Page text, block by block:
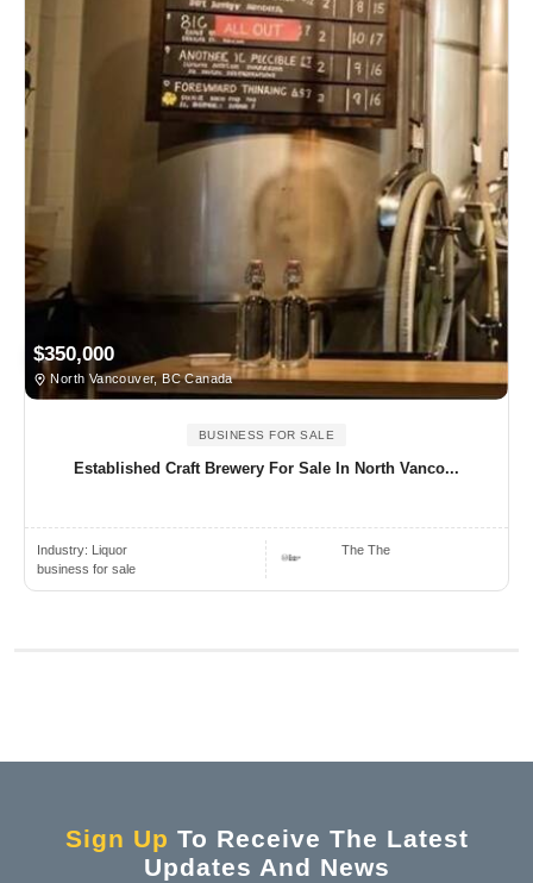
$350,000
North Vancouver, BC Canada
BUSINESS FOR SALE
Established Craft Brewery For Sale In North Vanco...
Industry: Liquor
business for sale
The The
Sign Up To Receive The Latest
Updates And News